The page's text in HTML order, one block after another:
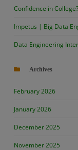
Confidence in College?
Impetus | Big Data
Data Engineering
Archives
February 2026
January 2026
December 2025
November 2025